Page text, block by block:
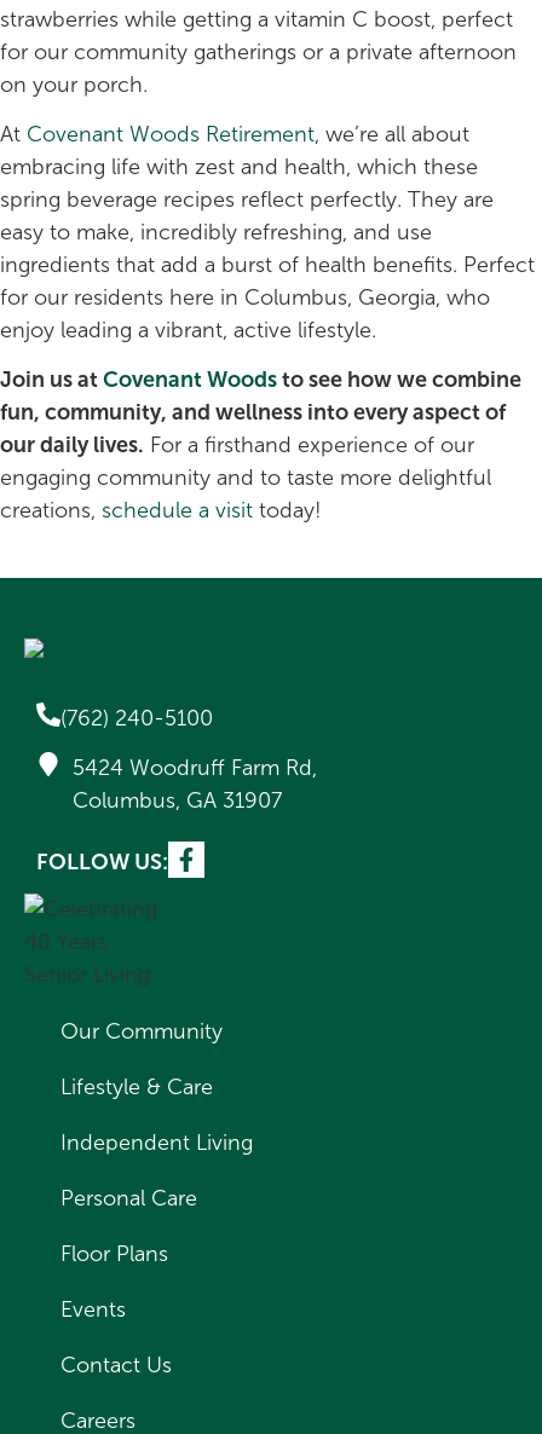
strawberries while getting a vitamin C boost, perfect
for our community gatherings or a private afternoon
on your porch.
At Covenant Woods Retirement, we’re all about
embracing life with zest and health, which these
spring beverage recipes reflect perfectly. They are
easy to make, incredibly refreshing, and use
ingredients that add a burst of health benefits. Perfect
for our residents here in Columbus, Georgia, who
enjoy leading a vibrant, active lifestyle.
Join us at Covenant Woods to see how we combine
fun, community, and wellness into every aspect of
our daily lives. For a firsthand experience of our
engaging community and to taste more delightful
creations, schedule a visit today!
(762) 240-5100
5424 Woodruff Farm Rd,
Columbus, GA 31907
FOLLOW US:
Our Community
Lifestyle & Care
Independent Living
Personal Care
Floor Plans
Events
Contact Us
Careers